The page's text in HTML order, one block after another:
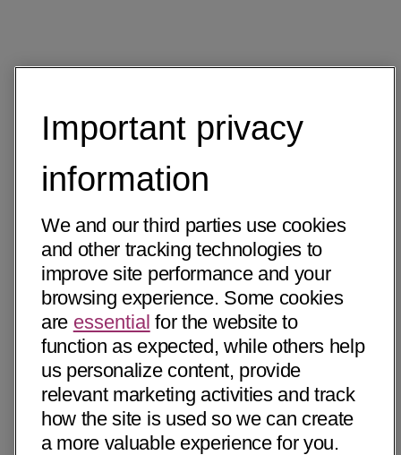
Important privacy
information
We and our third parties use cookies
and other tracking technologies to
improve site performance and your
browsing experience. Some cookies
are essential for the website to
function as expected, while others help
us personalize content, provide
relevant marketing activities and track
how the site is used so we can create
a more valuable experience for you.